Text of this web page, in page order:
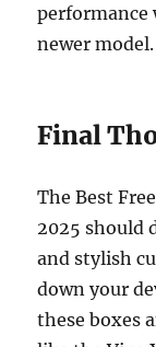
performance
newer model.
Final
The Best
2025 should
and stylish
down your
these boxes